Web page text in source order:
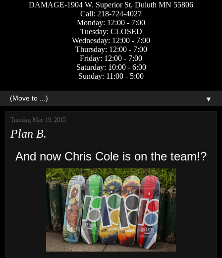
DAMAGE-1904 W. Superior St, Duluth MN 55806
Call: 218-724-4027
Monday: 12:00 - 7:00
Tuesday: CLOSED
Wednesday: 12:00 - 7:00
Thursday: 12:00 - 7:00
Friday: 12:00 - 7:00
Saturday: 10:00 - 6:00
Sunday: 11:00 - 5:00
▼
Tuesday, May 19, 2015
Plan B.
And now Chris Cole is on the team!?